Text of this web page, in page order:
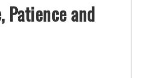
Patience and